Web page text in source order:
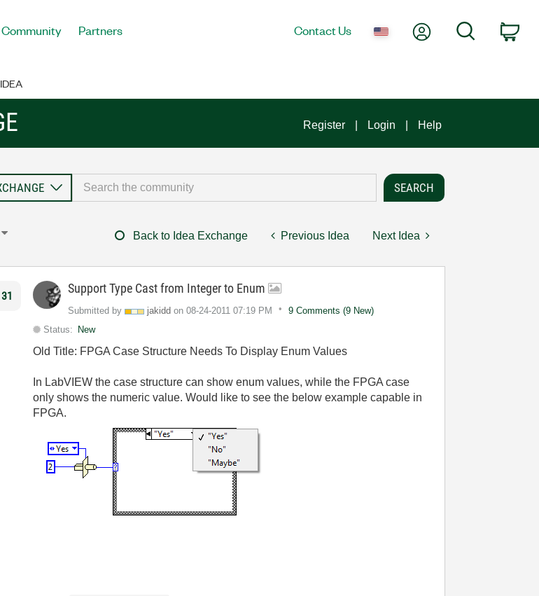
Community Partners Contact Us My AccountSearch
IDEA
Register Login Help
Back to Idea Exchange Previous Idea Next Idea
31 Support Type Cast from Integer to Enum
Submitted by jakidd on ‎08-24-2011 07:19 PM
9 Comments (9 New)
Status:
New
Old Title: FPGA Case Structure Needs To Display Enum Values
In LabVIEW the case structure can show enum values, while the FPGA case
only shows the numeric value. Would like to see the below example capable in
FPGA.